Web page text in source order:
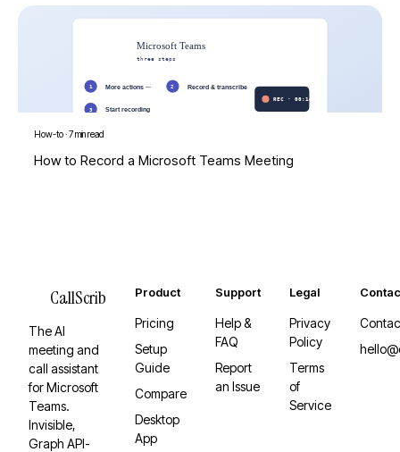
How-to·7 min read
How to Record a Microsoft Teams Meeting
CallScrib
The AI
meeting and
call assistant
for Microsoft
Teams.
Invisible,
Graph API-
Product
Pricing
Setup
Guide
Compare
Desktop
App
Support
Help &
FAQ
Report
an Issue
Legal
Privacy
Policy
Terms
of
Service